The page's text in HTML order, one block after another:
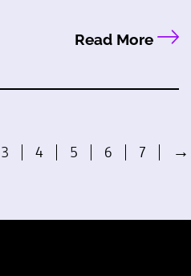
Read More
3 4 5 6 7 →